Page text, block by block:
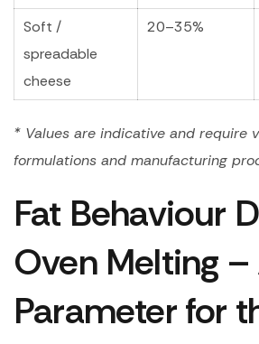
Soft /
spreadable
cheese
20–35%
* Values are indicative and require
formulations and manufacturing
Fat Behaviour
Oven Melting –
Parameter for